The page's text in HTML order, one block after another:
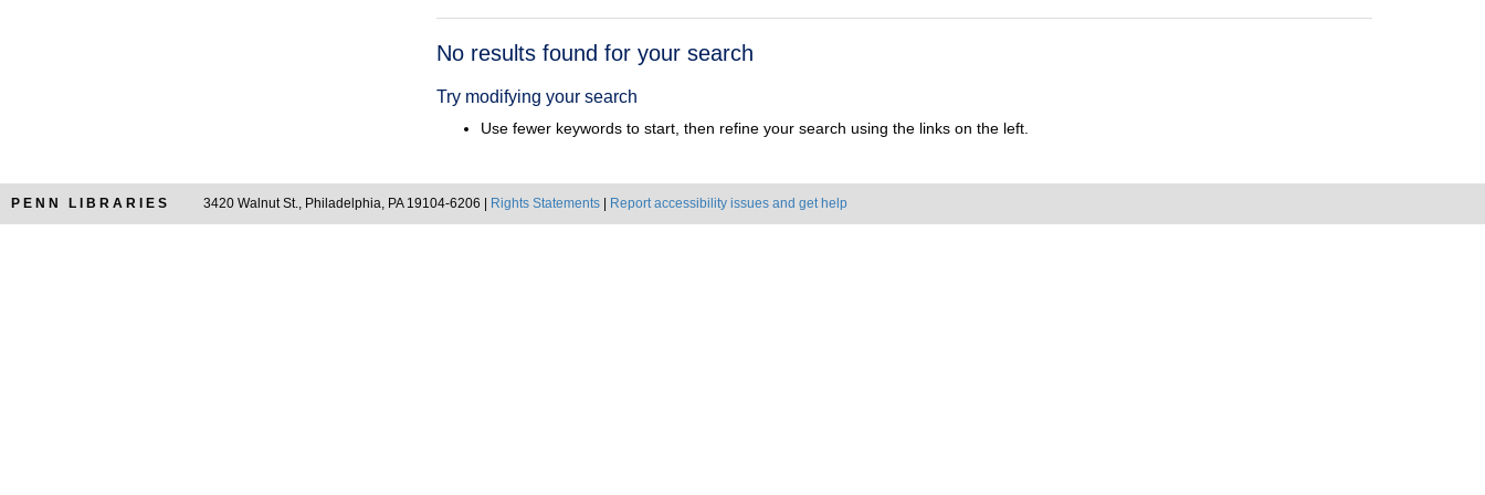
Search
No results found for your search
Try modifying your search
Use fewer keywords to start, then refine your search using the links on the left.
PENN LIBRARIES 3420 Walnut St., Philadelphia, PA 19104-6206 | Rights Statements Report accessibility issues and get help